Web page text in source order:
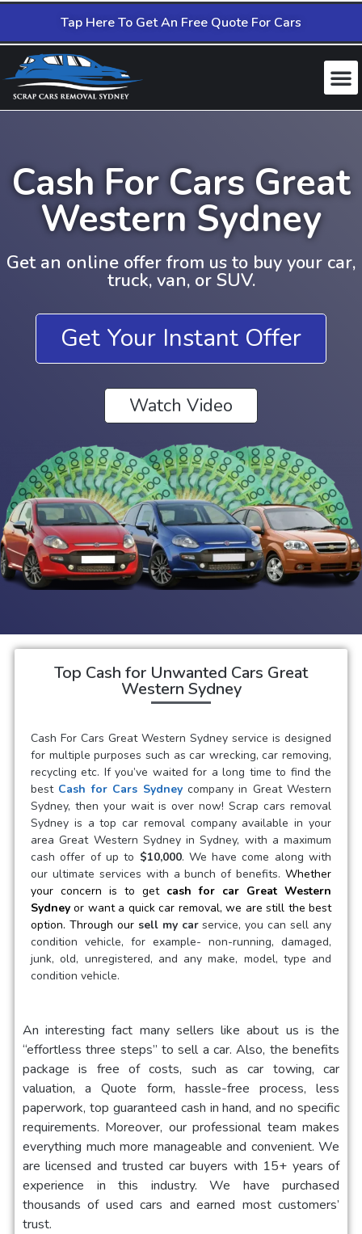
Tap Here To Get An Free Quote For Cars
Cash For Cars Great
Western Sydney
Get an online offer from us to buy your car,
truck, van, or SUV.
Get Your Instant Offer
Watch Video
Top Cash for Unwanted Cars Great
Western Sydney
Cash For Cars Great Western Sydney service is designed
for multiple purposes such as car wrecking, car removing,
recycling etc. If you’ve waited for a long time to find the
best Cash for Cars Sydney company in Great Western
Sydney, then your wait is over now! Scrap cars removal
Sydney is a top car removal company available in your
areaGreat Western Sydney in Sydney, with a maximum
cash offer of up to $10,000. We have come along with
our ultimate services with a bunch of benefits. Whether
your concern is to get cash for car Great Western
Sydneyor want a quick car removal, we are still the best
option. Through our sell my carservice, you can sell any
condition vehicle, for example- non-running, damaged,
junk, old, unregistered, and any make, model, type and
condition vehicle.
An interesting fact many sellers like about us is the
“effortless three steps” to sell a car. Also, the benefits
package is free of costs, such as car towing, car
valuation, a Quote form, hassle-free process, less
paperwork, top guaranteed cash in hand, and no specific
requirements. Moreover, our professional team makes
everything much more manageable and convenient. We
are licensed and trusted car buyers with 15+ years of
experience in this industry. We have purchased
thousands of used cars and earned most customers’
trust.